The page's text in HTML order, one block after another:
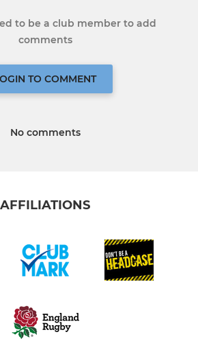
to be a club member to add
comments
TO COMMENT
No comments
AFFILIATIONS